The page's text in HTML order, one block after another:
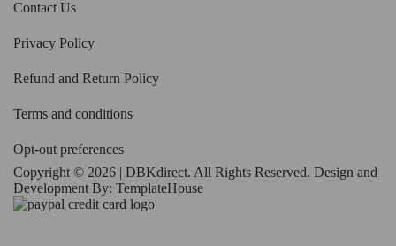
Contact Us
Privacy Policy
Refund and Return Policy
Terms and conditions
Opt-out preferences
Copyright © 2026 | DBKdirect. All Rights Reserved. Design and
Development By: TemplateHouse